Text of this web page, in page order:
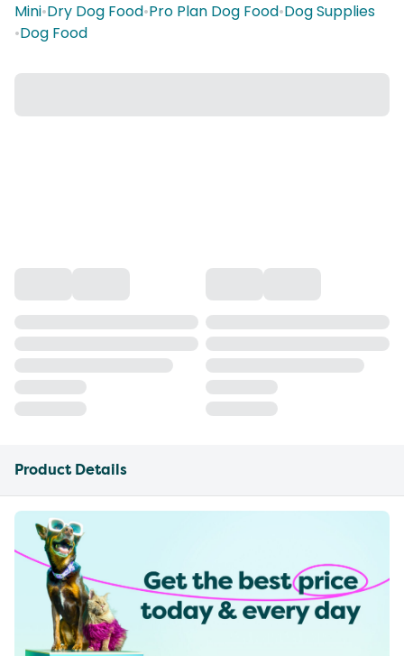
Mini•Dry Dog Food•Pro Plan Dog Food•Dog Supplies
•Dog Food
Product Details